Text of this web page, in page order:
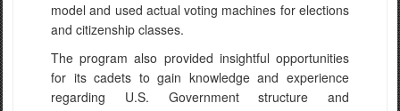
model and used actual voting machines for elections
and citizenship classes.
The program also provided insightful opportunities
for its cadets to gain knowledge and experience
regarding U.S. Government structure and